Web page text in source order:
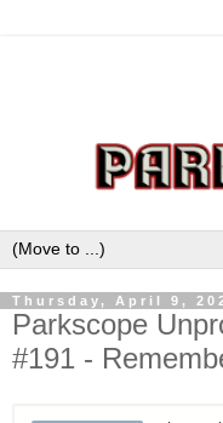
Thursday, April 9,
Parkscope
#191 -